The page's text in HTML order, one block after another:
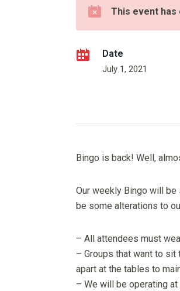
This event has
Date
July 1, 2021
Bingo is back! Well,
Our weekly Bingo will
be some alterations to
– All attendees must
– Groups that want to
apart at the tables to
– We will be operating at